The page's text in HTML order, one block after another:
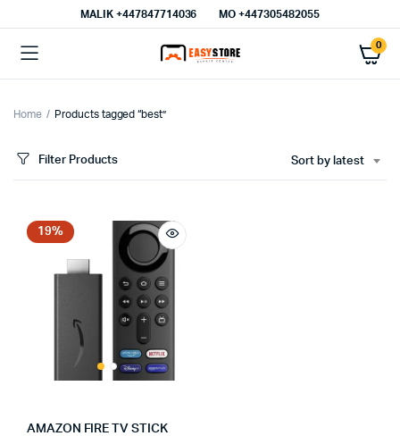
MALIK⁦ +447847714036⁩ MO +447305482055
0
Home Products tagged “best”
Filter Products Sort by latest
19%
AMAZON FIRE TV STICK